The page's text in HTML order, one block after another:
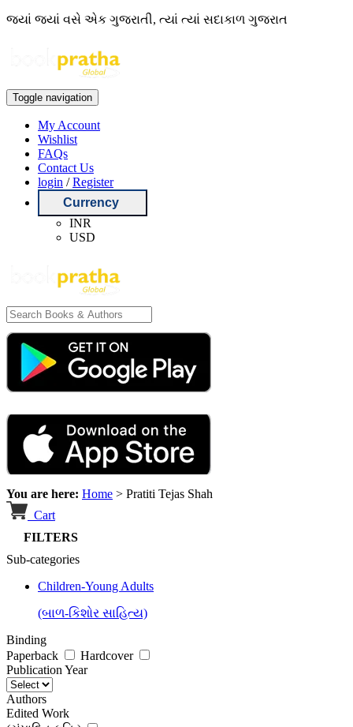
જ્યાં જ્યાં વસે એક ગુજરાતી, ત્યાં ત્યાં સદાકાળ ગુજરાત
Toggle navigation
My Account
Wishlist
FAQs
Contact Us
login /Register
Currency
INR
USD
You are here: Home > Pratiti Tejas Shah
Cart
FILTERS
Sub-categories
Children-Young Adults
(બાળ-કિશોર સાહિત્ય)
Binding
Paperback
Hardcover
Publication Year
Authors
Edited Work